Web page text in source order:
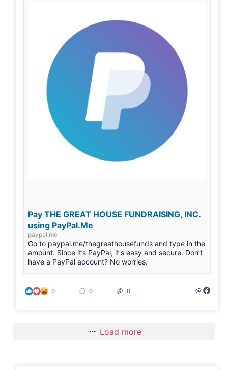
Pay THE GREAT HOUSE FUNDRAISING, INC.
using PayPal.Me
paypal.me
Go to paypal.me/thegreathousefunds and type in the
amount. Since it’s PayPal, it's easy and secure. Don’t
have a PayPal account? No worries.
0 0 0
Load more